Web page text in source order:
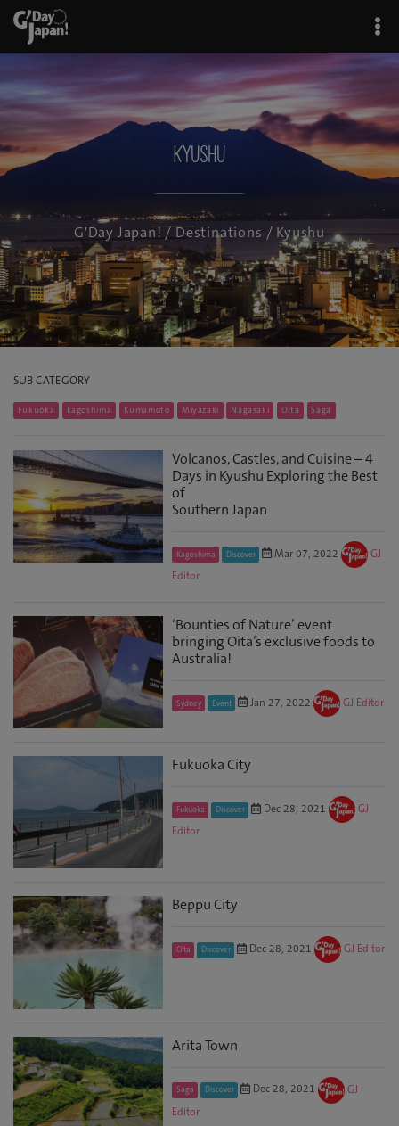
Kyushu
G'Day Japan!/Destinations / Kyushu
SUB CATEGORY
Fukuoka kagoshima Kumamoto Miyazaki Nagasaki Oita Saga
Volcanos, Castles, and Cuisine – 4
Days in Kyushu Exploring the Best
of
Southern Japan
Kagoshima Discover Mar 07, 2022
GJ
Editor
‘Bounties of Nature’ event
bringing Oita’s exclusive foods to
Australia!
Sydney Event Jan 27, 2022 GJ Editor
Fukuoka City
Fukuoka Discover Dec 28, 2021
GJ
Editor
Beppu City
Oita Discover Dec 28, 2021 GJ Editor
Arita Town
Saga Discover Dec 28, 2021
GJ
Editor